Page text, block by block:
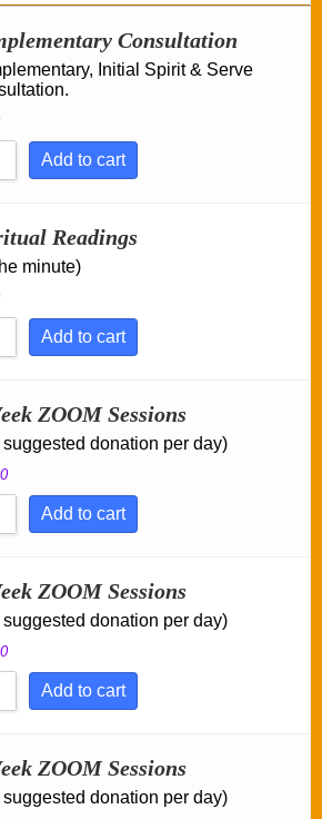
Consultation
Initial Spirit & Serve
Add to cart
Readings
minute)
Add to cart
ZOOM Sessions
suggested donation per day)
Add to cart
ZOOM Sessions
suggested donation per day)
Add to cart
ZOOM Sessions
suggested donation per day)